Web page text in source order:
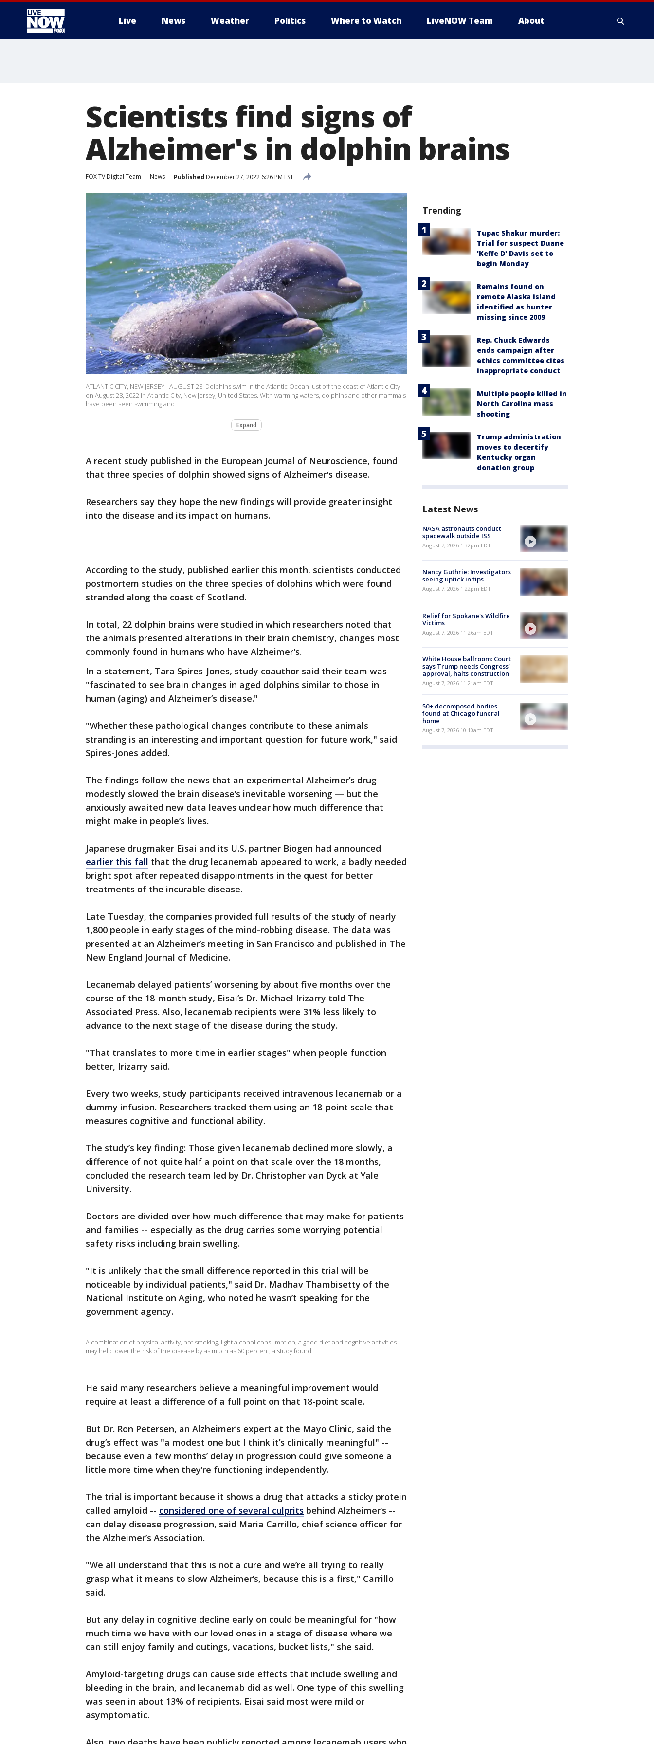
Live News Weather Politics Where to Watch LiveNOW Team About
Scientists find signs of
Alzheimer's in dolphin brains
FOX TV Digital Team News Published December 27, 2022 6:26 PM EST
ATLANTIC CITY, NEW JERSEY - AUGUST 28: Dolphins swim in the Atlantic Ocean just off the coast of Atlantic City
on August 28, 2022 in Atlantic City, New Jersey, United States. With warming waters, dolphins and other mammals
have been seen swimming and
Expand
A recent study published in the European Journal of Neuroscience, found
that three species of dolphin showed signs of Alzheimer's disease.
Researchers say they hope the new findings will provide greater insight
into the disease and its impact on humans.
According to the study, published earlier this month, scientists conducted
postmortem studies on the three species of dolphins which were found
stranded along the coast of Scotland.
In total, 22 dolphin brains were studied in which researchers noted that
the animals presented alterations in their brain chemistry, changes most
commonly found in humans who have Alzheimer's.
In a statement, Tara Spires-Jones, study coauthor said their team was
"fascinated to see brain changes in aged dolphins similar to those in
human (aging) and Alzheimer’s disease."
"Whether these pathological changes contribute to these animals
stranding is an interesting and important question for future work," said
Spires-Jones added.
The findings follow the news that an experimental Alzheimer’s drug
modestly slowed the brain disease’s inevitable worsening — but the
anxiously awaited new data leaves unclear how much difference that
might make in people’s lives.
Japanese drugmaker Eisai and its U.S. partner Biogen had announced
earlier this fall that the drug lecanemab appeared to work, a badly needed
bright spot after repeated disappointments in the quest for better
treatments of the incurable disease.
Late Tuesday, the companies provided full results of the study of nearly
1,800 people in early stages of the mind-robbing disease. The data was
presented at an Alzheimer’s meeting in San Francisco and published in The
New England Journal of Medicine.
Lecanemab delayed patients’ worsening by about five months over the
course of the 18-month study, Eisai’s Dr. Michael Irizarry told The
Associated Press. Also, lecanemab recipients were 31% less likely to
advance to the next stage of the disease during the study.
"That translates to more time in earlier stages" when people function
better, Irizarry said.
Every two weeks, study participants received intravenous lecanemab or a
dummy infusion. Researchers tracked them using an 18-point scale that
measures cognitive and functional ability.
The study’s key finding: Those given lecanemab declined more slowly, a
difference of not quite half a point on that scale over the 18 months,
concluded the research team led by Dr. Christopher van Dyck at Yale
University.
Doctors are divided over how much difference that may make for patients
and families -- especially as the drug carries some worrying potential
safety risks including brain swelling.
"It is unlikely that the small difference reported in this trial will be
noticeable by individual patients," said Dr. Madhav Thambisetty of the
National Institute on Aging, who noted he wasn’t speaking for the
government agency.
A combination of physical activity, not smoking, light alcohol consumption, a good diet and cognitive activities
may help lower the risk of the disease by as much as 60 percent, a study found.
He said many researchers believe a meaningful improvement would
require at least a difference of a full point on that 18-point scale.
But Dr. Ron Petersen, an Alzheimer’s expert at the Mayo Clinic, said the
drug’s effect was "a modest one but I think it’s clinically meaningful" --
because even a few months’ delay in progression could give someone a
little more time when they’re functioning independently.
The trial is important because it shows a drug that attacks a sticky protein
called amyloid -- considered one of several culprits behind Alzheimer’s --
can delay disease progression, said Maria Carrillo, chief science officer for
the Alzheimer’s Association.
"We all understand that this is not a cure and we’re all trying to really
grasp what it means to slow Alzheimer’s, because this is a first," Carrillo
said.
But any delay in cognitive decline early on could be meaningful for "how
much time we have with our loved ones in a stage of disease where we
can still enjoy family and outings, vacations, bucket lists," she said.
Amyloid-targeting drugs can cause side effects that include swelling and
bleeding in the brain, and lecanemab did as well. One type of this swelling
was seen in about 13% of recipients. Eisai said most were mild or
asymptomatic.
Trending
Tupac Shakur murder:
Trial for suspect Duane
'Keffe D' Davis set to
begin Monday
Remains found on
remote Alaska island
identified as hunter
missing since 2009
Rep. Chuck Edwards
ends campaign after
ethics committee cites
inappropriate conduct
Multiple people killed in
North Carolina mass
shooting
Trump administration
moves to decertify
Kentucky organ
donation group
Latest News
NASA astronauts conduct
spacewalk outside ISS
August 7, 2026 1:32pm EDT
Nancy Guthrie: Investigators
seeing uptick in tips
August 7, 2026 1:22pm EDT
Relief for Spokane's Wildfire
Victims
August 7, 2026 11:26am EDT
White House ballroom: Court
says Trump needs Congress’
approval, halts construction
August 7, 2026 11:21am EDT
50+ decomposed bodies
found at Chicago funeral
home
August 7, 2026 10:10am EDT